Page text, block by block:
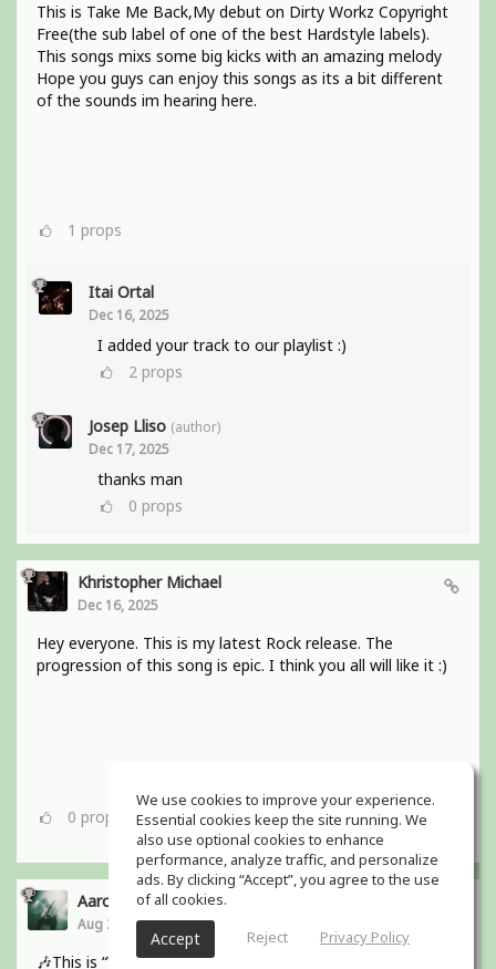
This is Take Me Back,My debut on Dirty Workz Copyright
Free(the sub label of one of the best Hardstyle labels).
This songs mixs some big kicks with an amazing melody
Hope you guys can enjoy this songs as its a bit different
of the sounds im hearing here.
1 props
Itai Ortal
Dec 16, 2025
I added your track to our playlist :)
2 props
Josep Lliso (author)
Dec 17, 2025
thanks man
0 props
Khristopher Michael
Dec 16, 2025
Hey everyone. This is my latest Rock release. The
progression of this song is epic. I think you all will like it :)
0 props
Aaron Boles
Aug 29, 2025
🎶This is “Why Wait for Love?” from my bands debut
We use cookies to improve your experience.
Essential cookies keep the site running. We
also use optional cookies to enhance
performance, analyze traffic, and personalize
ads. By clicking “Accept”, you agree to the use
of all cookies.
Accept Reject Privacy Policy